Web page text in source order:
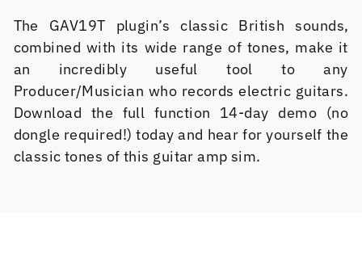
The GAV19T plugin’s classic British sounds,
combined with its wide range of tones, make it
an incredibly useful tool to any
Producer/Musician who records electric guitars.
Download the full function 14-day demo (no
dongle required!) today and hear for yourself the
classic tones of this guitar amp sim.